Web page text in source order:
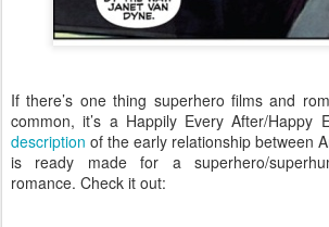
If there’s one thing superhero films and
common, it’s a Happily Every After/Happy
description of the early relationship between
is ready made for a superhero/
romance. Check it out: